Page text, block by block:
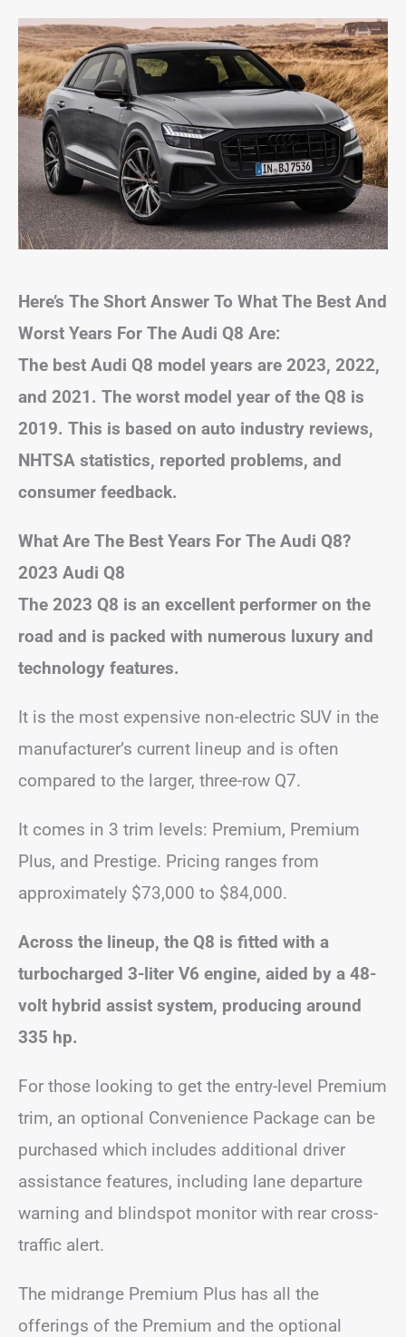
Here’s The Short Answer To What The Best And
Worst Years For The Audi Q8 Are:
The best Audi Q8 model years are 2023, 2022,
and 2021. The worst model year of the Q8 is
2019. This is based on auto industry reviews,
NHTSA statistics, reported problems, and
consumer feedback.
What Are The Best Years For The Audi Q8?
2023 Audi Q8
The 2023 Q8 is an excellent performer on the
road and is packed with numerous luxury and
technology features.
It is the most expensive non-electric SUV in the
manufacturer’s current lineup and is often
compared to the larger, three-row Q7.
It comes in 3 trim levels: Premium, Premium
Plus, and Prestige. Pricing ranges from
approximately $73,000 to $84,000.
Across the lineup, the Q8 is fitted with a
turbocharged 3-liter V6 engine, aided by a 48-
volt hybrid assist system, producing around
335 hp.
For those looking to get the entry-level Premium
trim, an optional Convenience Package can be
purchased which includes additional driver
assistance features, including lane departure
warning and blindspot monitor with rear cross-
traffic alert.
The midrange Premium Plus has all the
offerings of the Premium and the optional